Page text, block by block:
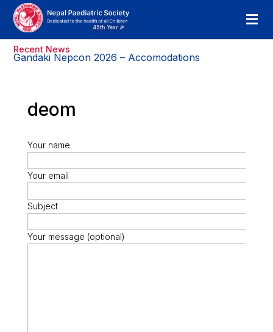
Recent News
Gandaki Nepcon 2026 – Accomodations
deom
Your name
Your email
Subject
Your message (optional)